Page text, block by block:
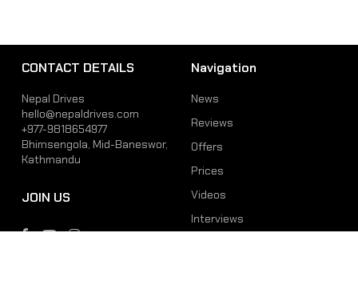
CONTACT DETAILS
Nepal Drives
hello@nepaldrives.com
+977-9818654977
Bhimsengola, Mid-Baneswor,
Kathmandu
JOIN US
Navigation
News
Reviews
Offers
Prices
Videos
Interviews